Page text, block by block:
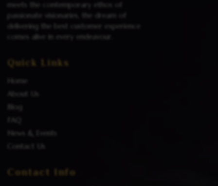
meets the contemporary ethos of
passionate visionaries, the dream of
delivering the best customer experience
comes alive in every endeavour.
Quick Links
Home
About Us
Blog
FAQ
News & Events
Contact Us
Contact Info